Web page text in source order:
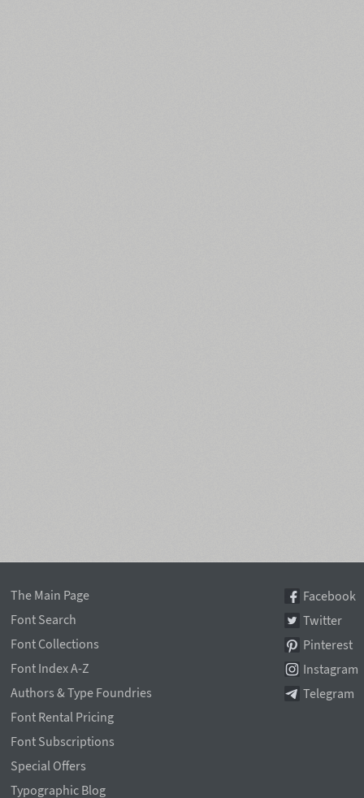
The Main Page
Font Search
Font Collections
Font Index A-Z
Authors & Type Foundries
Font Rental Pricing
Font Subscriptions
Special Offers
Typographic Blog
Facebook
Twitter
Pinterest
Instagram
Telegram